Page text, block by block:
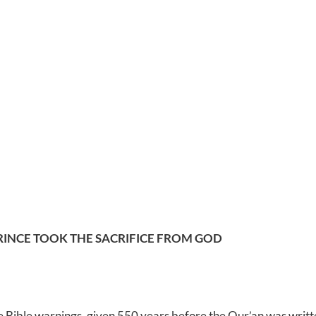
TOOK THE SACRIFICE FROM GOD